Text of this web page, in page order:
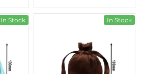
In Stock In Stock